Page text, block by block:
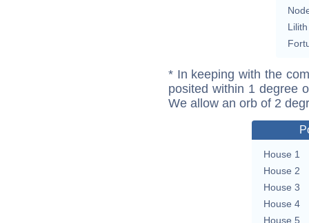
Lilith
* In keeping with the
posited within 1 degree
We allow an orb of 2
House 1
House 2
House 3
House 4
House 5